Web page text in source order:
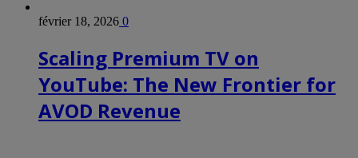
février 18, 2026 0
Scaling Premium TV on
YouTube: The New Frontier for
AVOD Revenue